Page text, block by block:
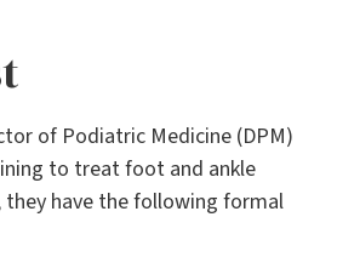
of Podiatric Medicine (DPM)
to treat foot and ankle
they have the following formal